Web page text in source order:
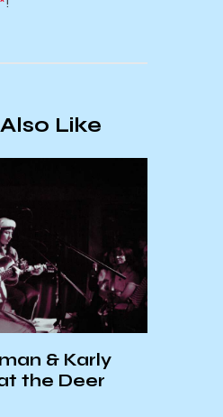
Like
& Karly
the Deer